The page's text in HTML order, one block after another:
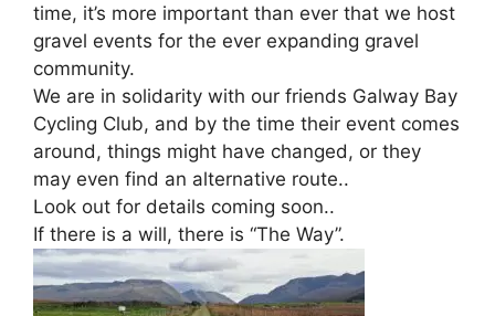
time, it’s more important than ever that we host
gravel events for the ever expanding gravel
community.
We are in solidarity with our friends Galway Bay
Cycling Club, and by the time their event comes
around, things might have changed, or they
may even find an alternative route..
Look out for details coming soon..
If there is a will, there is “The Way”.